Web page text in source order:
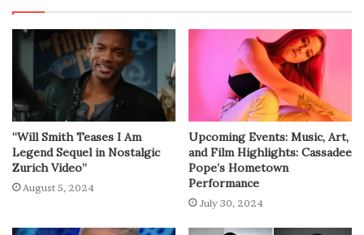
“Will Smith Teases I Am
Legend Sequel in Nostalgic
Zurich Video”
August 5, 2024
Upcoming Events: Music, Art,
and Film Highlights: Cassadee
Pope’s Hometown
Performance
July 30, 2024